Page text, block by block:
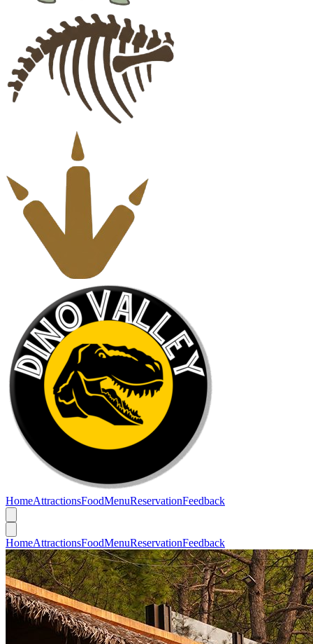
HomeAttractionsFoodMenuReservationFeedback
HomeAttractionsFoodMenuReservationFeedback